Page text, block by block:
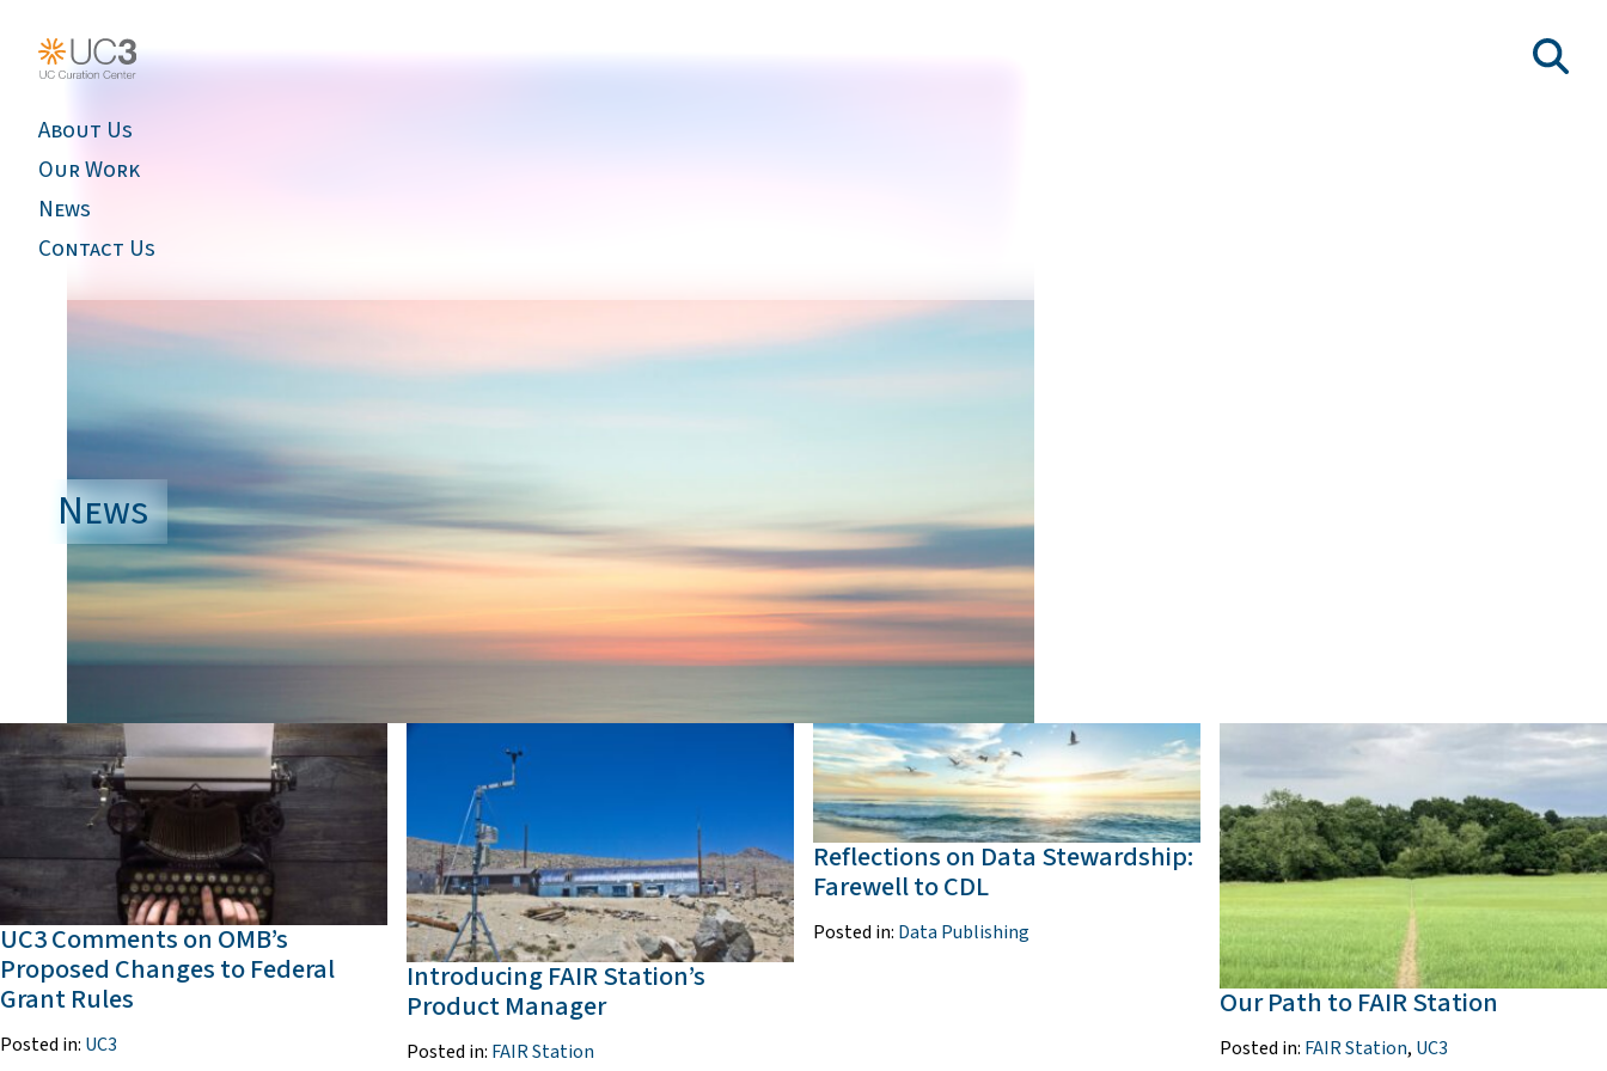
About Us
Our Work
News
Contact Us
News
UC3 Comments on OMB’s
Proposed Changes to Federal
Grant Rules
Posted in: UC3
Introducing FAIR Station’s
Product Manager
Posted in: FAIR Station
Reflections on Data Stewardship:
Farewell to CDL
Posted in: Data Publishing
Our Path to FAIR Station
Posted in: FAIR Station, UC3